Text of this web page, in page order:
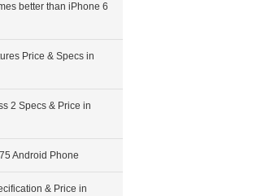
better than iPhone 6
Price & Specs in
2 Specs & Price in
Android Phone
& Price in